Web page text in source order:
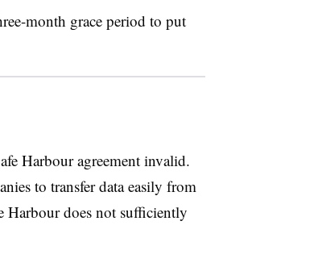
month grace period to put
Harbour agreement invalid.
to transfer data easily from
Harbour does not sufficiently